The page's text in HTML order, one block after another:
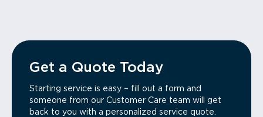
Get a Quote Today
Starting service is easy – fill out a form and
someone from our Customer Care team will get
back to you with a personalized service quote.